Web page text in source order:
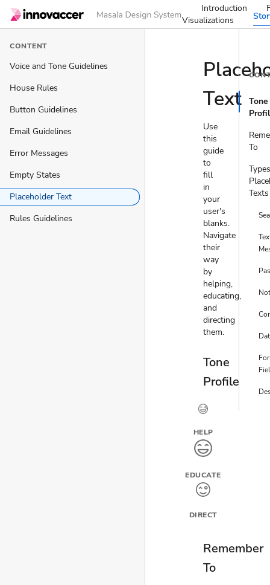
Introduction
Visualizations
CONTENT
Voice and Tone Guidelines
House Rules
Button Guidelines
Email Guidelines
Error Messages
Empty States
Placeholder Text
Rules Guidelines
Text
Use
this
guide
to
fill
in
your
user's
blanks.
Navigate
their
way
by
helping,
educating,
and
directing
them.
Tone
Profile
HELP
EDUCATE
DIRECT
Remember
To
Tone
To
Texts